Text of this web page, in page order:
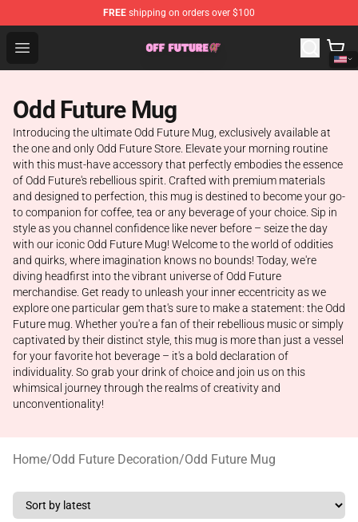
FREE shipping on orders over $100
Open menu
Odd Future Store - Official Odd Future Merchandise Shop
Odd Future Mug
Introducing the ultimate Odd Future Mug, exclusively available at
the one and only Odd Future Store. Elevate your morning routine
with this must-have accessory that perfectly embodies the essence
of Odd Future's rebellious spirit. Crafted with premium materials
and designed to perfection, this mug is destined to become your go-
to companion for coffee, tea or any beverage of your choice. Sip in
style as you channel confidence like never before – seize the day
with our iconic Odd Future Mug! Welcome to the world of oddities
and quirks, where imagination knows no bounds! Today, we're
diving headfirst into the vibrant universe of Odd Future
merchandise. Get ready to unleash your inner eccentricity as we
explore one particular gem that's sure to make a statement: the Odd
Future mug. Whether you're a fan of their rebellious music or simply
captivated by their distinct style, this mug is more than just a vessel
for your favorite hot beverage – it's a bold declaration of
individuality. So grab your drink of choice and join us on this
whimsical journey through the realms of creativity and
unconventionality!
Home/Odd Future Decoration/Odd Future Mug